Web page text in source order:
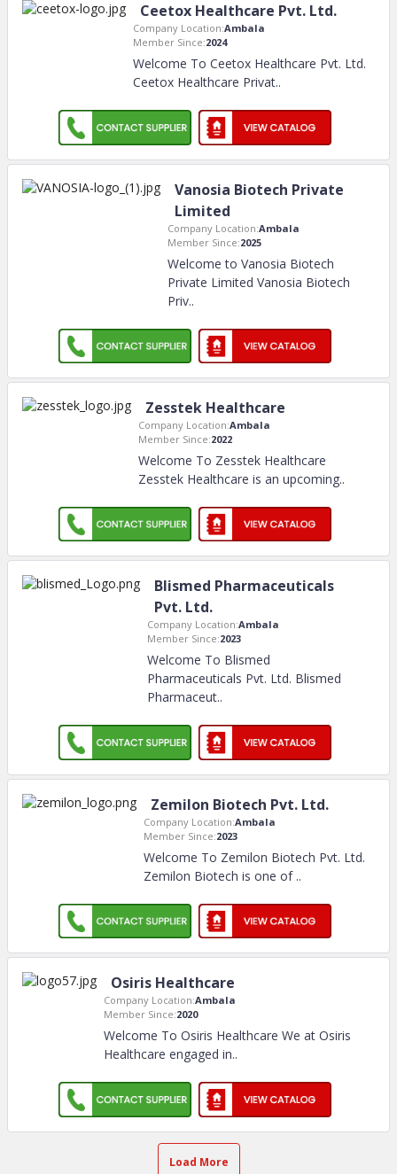
Ceetox Healthcare Pvt. Ltd.
Company Location:Ambala
Member Since:2024
Welcome To Ceetox Healthcare Pvt. Ltd.
Ceetox Healthcare Privat..
Vanosia Biotech Private
Limited
Company Location:Ambala
Member Since:2025
Welcome to Vanosia Biotech
Private Limited Vanosia Biotech
Priv..
Zesstek Healthcare
Company Location:Ambala
Member Since:2022
Welcome To Zesstek Healthcare
Zesstek Healthcare is an upcoming..
Blismed Pharmaceuticals
Pvt. Ltd.
Company Location:Ambala
Member Since:2023
Welcome To Blismed
Pharmaceuticals Pvt. Ltd. Blismed
Pharmaceut..
Zemilon Biotech Pvt. Ltd.
Company Location:Ambala
Member Since:2023
Welcome To Zemilon Biotech Pvt. Ltd.
Zemilon Biotech is one of ..
Osiris Healthcare
Company Location:Ambala
Member Since:2020
Welcome To Osiris Healthcare We at Osiris
Healthcare engaged in..
Load More